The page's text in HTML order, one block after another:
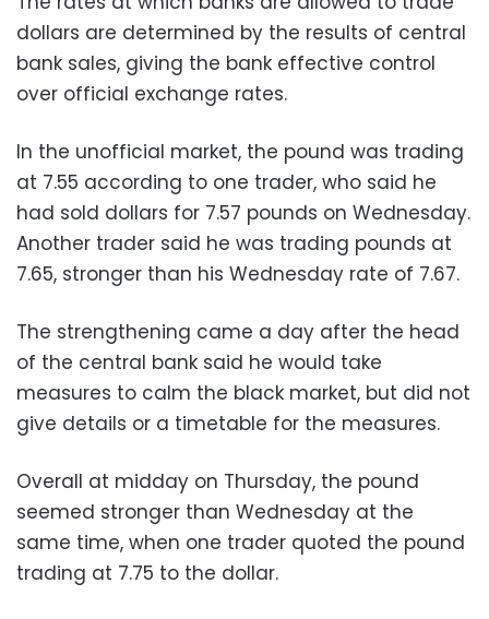
dollars are determined by the results of central
bank sales, giving the bank effective control
over official exchange rates.
In the unofficial market, the pound was trading
at 7.55 according to one trader, who said he
had sold dollars for 7.57 pounds on Wednesday.
Another trader said he was trading pounds at
7.65, stronger than his Wednesday rate of 7.67.
The strengthening came a day after the head
of the central bank said he would take
measures to calm the black market, but did not
give details or a timetable for the measures.
Overall at midday on Thursday, the pound
seemed stronger than Wednesday at the
same time, when one trader quoted the pound
trading at 7.75 to the dollar.